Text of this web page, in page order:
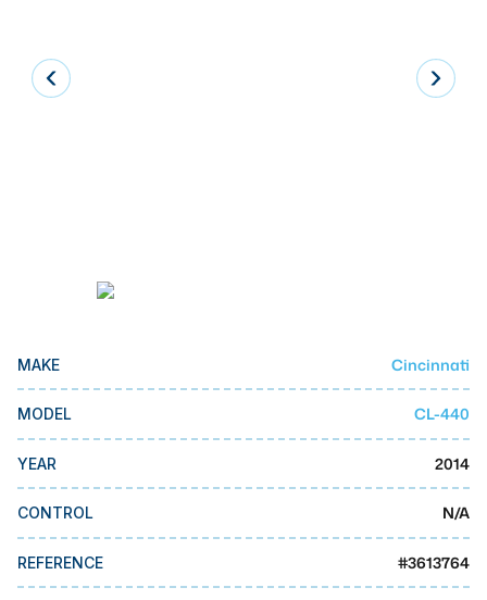
Press Brakes
Mazak
BUSINESS SERVICES
MMI Liquidation
MAKE Cincinnati
MODEL CL-440
YEAR 2014
CONTROL N/A
REFERENCE #3613764